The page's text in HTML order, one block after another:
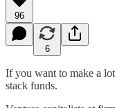
96
6
If you want to make a
stack funds.